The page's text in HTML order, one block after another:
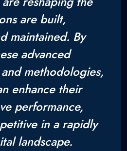
are built,
maintained. By
advanced
methodologies,
enhance their
performance,
in a rapidly
landscape.